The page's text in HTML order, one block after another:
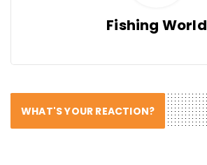
Fishing World
WHAT'S YOUR REACTION?